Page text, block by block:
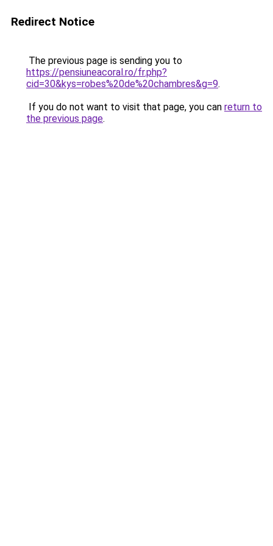
Redirect Notice
The previous page is sending you to
https://pensiuneacoral.ro/fr.php?
cid=30&kys=robes%20de%20chambres&g=9.
If you do not want to visit that page, you can return to
the previous page.